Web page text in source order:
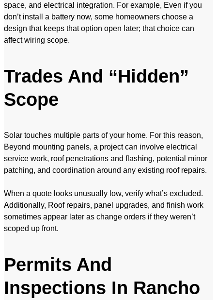
space, and electrical integration. For example, Even if you
don’t install a battery now, some homeowners choose a
design that keeps that option open later; that choice can
affect wiring scope.
Trades And “Hidden”
Scope
Solar touches multiple parts of your home. For this reason,
Beyond mounting panels, a project can involve electrical
service work, roof penetrations and flashing, potential minor
patching, and coordination around any existing roof repairs.
When a quote looks unusually low, verify what’s excluded.
Additionally, Roof repairs, panel upgrades, and finish work
sometimes appear later as change orders if they weren’t
scoped up front.
Permits And
Inspections In Rancho